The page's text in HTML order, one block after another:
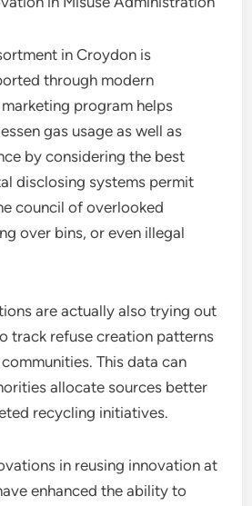
in Croydon is
through modern
program helps
gas usage as well as
by considering the best
disclosing systems permit
council of overlooked
over bins, or even illegal
are actually also trying out
track refuse creation patterns
This data can
allocate sources better
recycling initiatives.
in reusing innovation at
enhanced the ability to